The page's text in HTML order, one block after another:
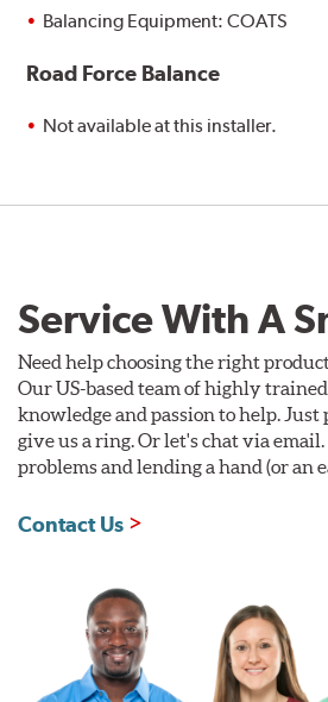
Balancing Equipment: COATS
Road Force Balance
Not available at this installer.
Service With A
Need help choosing the right
Our US-based team of highly
knowledge and passion to help. Just
give us a ring. Or let's chat via
problems and lending a hand (or an
Contact Us